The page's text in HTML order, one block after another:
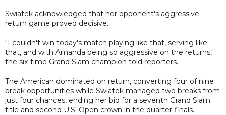
Swiatek acknowledged that her opponent's aggressive
return game proved decisive.
"I couldn't win today's match playing like that, serving like
that, and with Amanda being so aggressive on the returns,"
the six-time Grand Slam champion told reporters.
The American dominated on return, converting four of nine
break opportunities while Swiatek managed two breaks from
just four chances, ending her bid for a seventh Grand Slam
title and second U.S. Open crown in the quarter-finals.